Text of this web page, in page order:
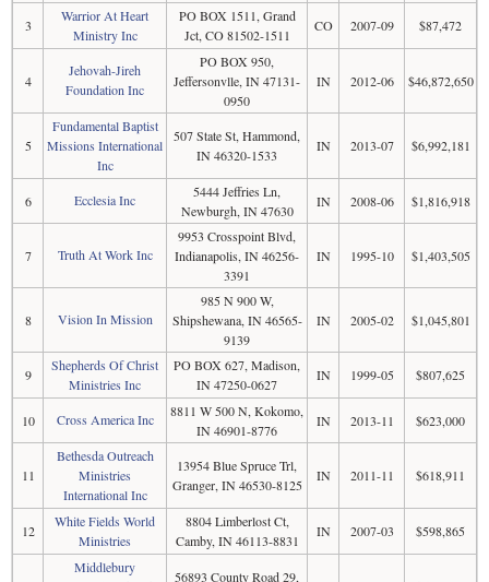
3
Warrior At Heart
Ministry Inc
PO BOX 1511, Grand
Jct, CO 81502-1511
CO 2007-09 $87,472
4
Jehovah-Jireh
Foundation Inc
PO BOX 950,
Jeffersonvlle, IN 47131-
0950
IN 2012-06 $46,872,650
5
Fundamental Baptist
Missions International
Inc
507 State St, Hammond,
IN 46320-1533
IN 2013-07 $6,992,181
6 Ecclesia Inc
5444 Jeffries Ln,
Newburgh, IN 47630
IN 2008-06 $1,816,918
7 Truth At Work Inc
9953 Crosspoint Blvd,
Indianapolis, IN 46256-
3391
IN 1995-10 $1,403,505
8 Vision In Mission
985 N 900 W,
Shipshewana, IN 46565-
9139
IN 2005-02 $1,045,801
9
Shepherds Of Christ
Ministries Inc
PO BOX 627, Madison,
IN 47250-0627
IN 1999-05 $807,625
10 Cross America Inc
8811 W 500 N, Kokomo,
IN 46901-8776
IN 2013-11 $623,000
11
Bethesda Outreach
Ministries
International Inc
13954 Blue Spruce Trl,
Granger, IN 46530-8125
IN 2011-11 $618,911
12
White Fields World
Ministries
8804 Limberlost Ct,
Camby, IN 46113-8831
IN 2007-03 $598,865
Middlebury
56893 County Road 29,